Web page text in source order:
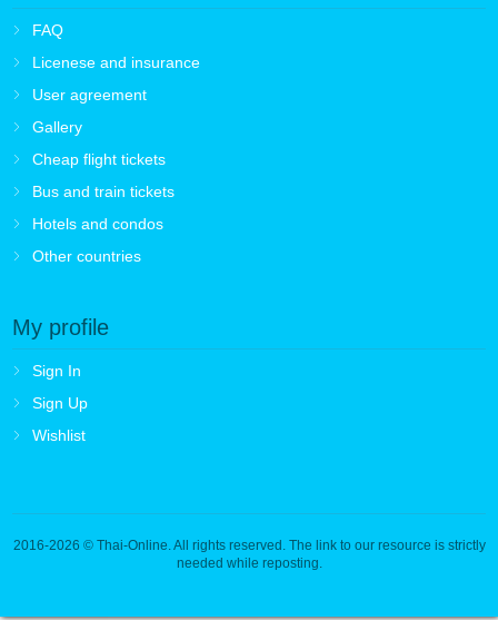
FAQ
Licenese and insurance
User agreement
Gallery
Cheap flight tickets
Bus and train tickets
Hotels and condos
Other countries
My profile
Sign In
Sign Up
Wishlist
2016-2026 © Thai-Online. All rights reserved. The link to our resource is strictly
needed while reposting.